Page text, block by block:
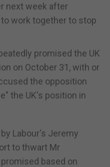
next week after
work together to stop
promised the UK
on October 31, with or
the opposition
the UK's position in
Labour's Jeremy
to thwart Mr
based on